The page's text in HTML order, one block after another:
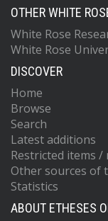
OTHER WHITE
White Rose
White Rose
DISCOVER
Home
Browse
Search
Latest additions
Restricted items /
Other sources of
Statistics
ABOUT ETHESES